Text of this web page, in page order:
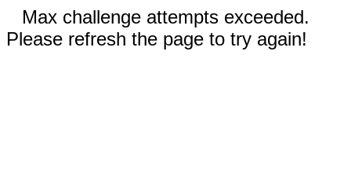
Max challenge attempts exceeded.
Please refresh the page to try again!